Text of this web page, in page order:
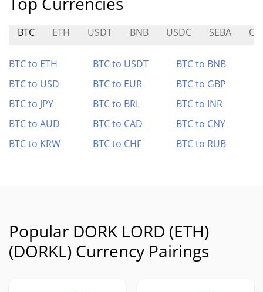
BTC ETH USDT BNB USDC SEBA
BTC to ETH BTC to USDT
BTC to BNB
BTC to USD
BTC to EUR
BTC to GBP
BTC to JPY
BTC to BRL
BTC to INR
BTC to AUD
BTC to CAD
BTC to CNY
BTC to KRW
BTC to CHF BTC to RUB
Popular DORK LORD (ETH)
(DORKL) Currency Pairings